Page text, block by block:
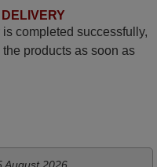
26th of March at
perfectly. Thank you
completed successfully,
products as soon as